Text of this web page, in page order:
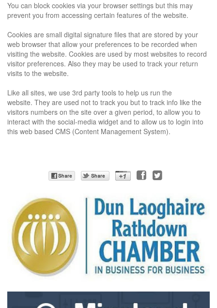
You can block cookies via your browser settings but this may
prevent you from accessing certain features of the website.
Cookies are small digital signature files that are stored by your
web browser that allow your preferences to be recorded when
visiting the website. Cookies are used by most websites to record
visitor preferences. Also they may be used to track your return
visits to the website.
Like all sites, we use 3rd party tools to help us run the
website. They are used not to track you but to track info like the
visitors numbers on the site over a given period, to allow you to
interact with the social-media widget and to allow us to login into
this web based CMS (Content Management System).